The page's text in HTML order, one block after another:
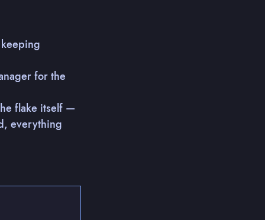
for the
flake itself —
everything